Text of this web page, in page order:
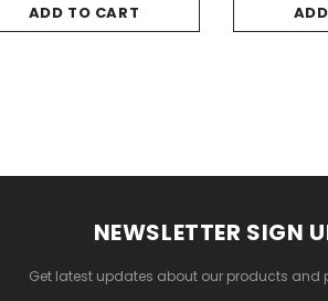
ADD TO CART
NEWSLETTER SIGN
Get latest updates about our products and